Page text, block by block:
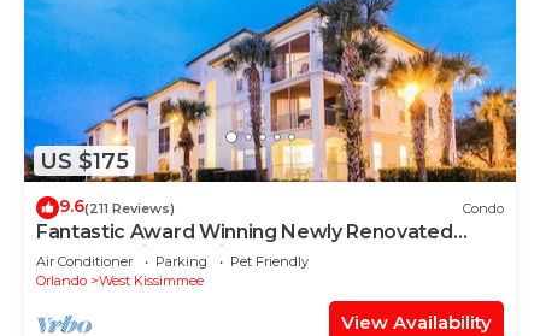
US $175
9.6(211 Reviews) Condo
Fantastic Award Winning Newly Renovated
Condo 4 miles to Disney 2+2
Air Conditioner Parking
Pet Friendly
Orlando
West Kissimmee
View Availability